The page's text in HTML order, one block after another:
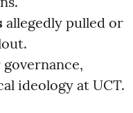
allegedly pulled or
ideology at UCT.